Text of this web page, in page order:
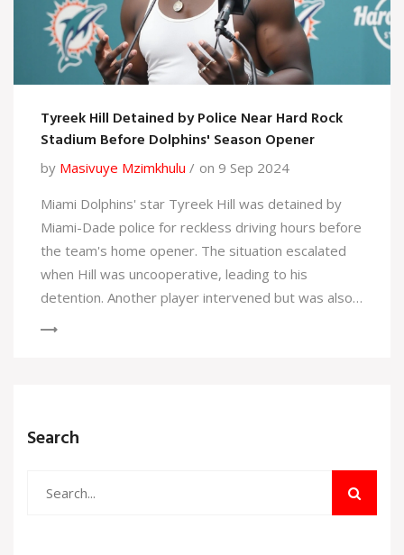
Tyreek Hill Detained by Police Near Hard Rock
Stadium Before Dolphins' Season Opener
by Masivuye Mzimkhulu
on 9 Sep 2024
Miami Dolphins' star Tyreek Hill was detained by
Miami-Dade police for reckless driving hours before
the team's home opener. The situation escalated
when Hill was uncooperative, leading to his
detention. Another player intervened but was also
Search